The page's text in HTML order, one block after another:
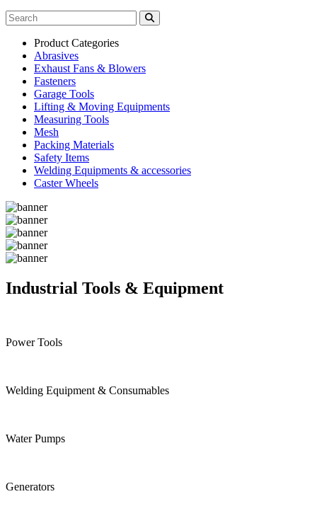
Product Categories
Abrasives
Exhaust Fans & Blowers
Fasteners
Garage Tools
Lifting & Moving Equipments
Measuring Tools
Mesh
Packing Materials
Safety Items
Welding Equipments & accessories
Caster Wheels
Industrial Tools & Equipment
Power Tools
Welding Equipment & Consumables
Water Pumps
Generators